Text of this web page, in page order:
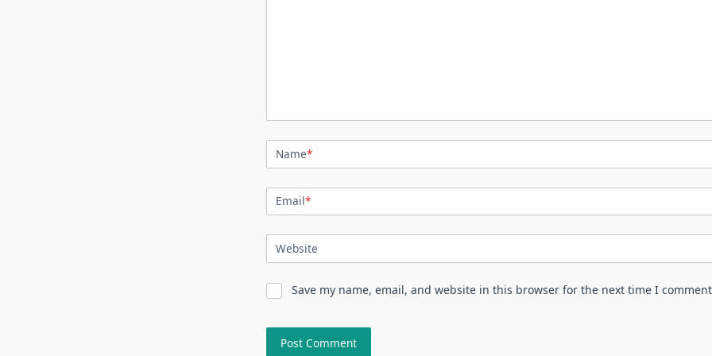
Name*
Email*
Website
Save my name, email, and website in this browser for the next time I